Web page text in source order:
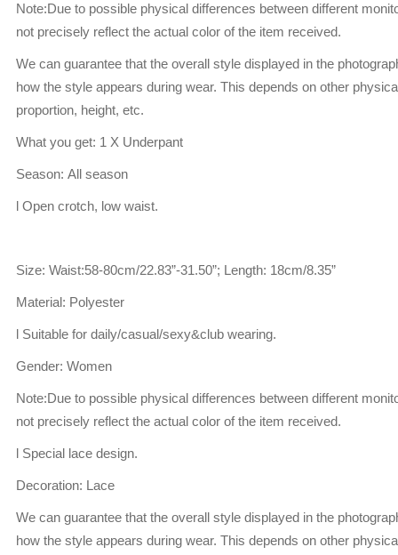
Note:Due to possible physical differences between different
not precisely reflect the actual color of the item received.
We can guarantee that the overall style displayed in the
how the style appears during wear. This depends on other
proportion, height, etc.
What you get: 1 X Underpant
Season: All season
l Open crotch, low waist.
Size: Waist:58-80cm/22.83”-31.50”; Length: 18cm/8.35”
Material: Polyester
l Suitable for daily/casual/sexy&club wearing.
Gender: Women
Note:Due to possible physical differences between different
not precisely reflect the actual color of the item received.
l Special lace design.
Decoration: Lace
We can guarantee that the overall style displayed in the
how the style appears during wear. This depends on other